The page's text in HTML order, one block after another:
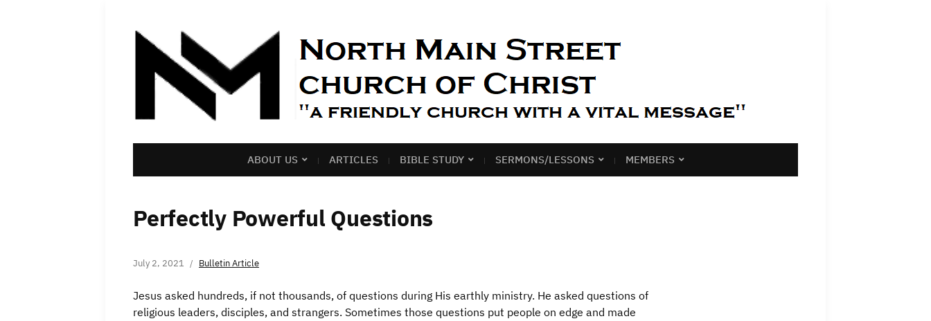
ABOUT US ARTICLES BIBLE STUDY SERMONS/LESSONS MEMBERS
Perfectly Powerful Questions
July 2, 2021 Bulletin Article
Jesus asked hundreds, if not thousands, of questions during His earthly ministry. He asked questions of
religious leaders, disciples, and strangers. Sometimes those questions put people on edge and made